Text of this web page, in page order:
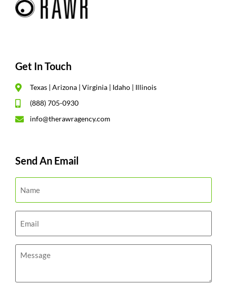
Get In Touch
Texas | Arizona | Virginia | Idaho | Illinois
(888) 705-0930
info@therawragency.com
Send An Email